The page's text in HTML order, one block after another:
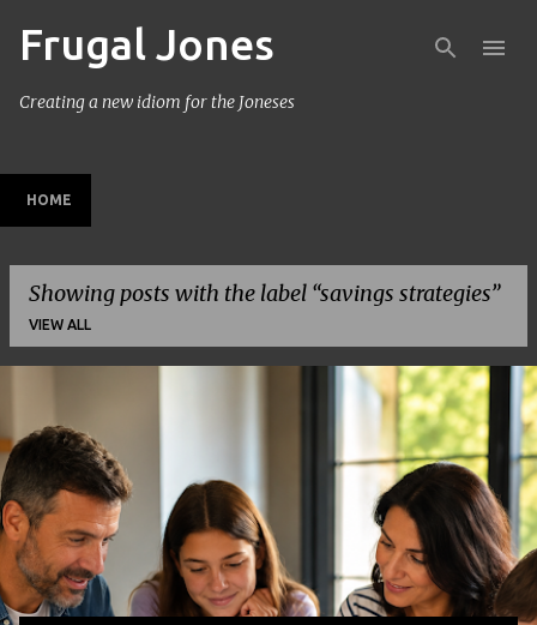
Frugal Jones
Creating a new idiom for the Joneses
HOME
Showing posts with the label savings strategies
VIEW ALL
o
s
t
s